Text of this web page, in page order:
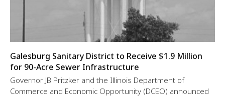
Galesburg Sanitary District to Receive $1.9 Million
for 90-Acre Sewer Infrastructure
Governor JB Pritzker and the Illinois Department of
Commerce and Economic Opportunity (DCEO) announced